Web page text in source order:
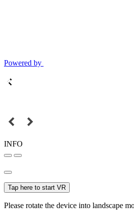
Powered by
INFO
Tap here to start VR
Please rotate the device into landscape